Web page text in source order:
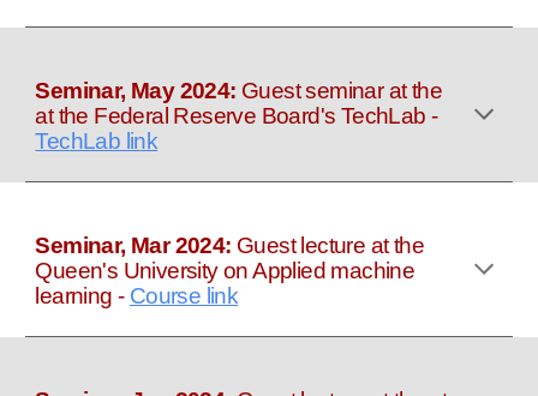
Seminar, May 2024: Guest seminar at the
at the Federal Reserve Board's TechLab -
TechLab link
Seminar, Mar 2024: Guest lecture at the
Queen's University on Applied machine
learning - Course link